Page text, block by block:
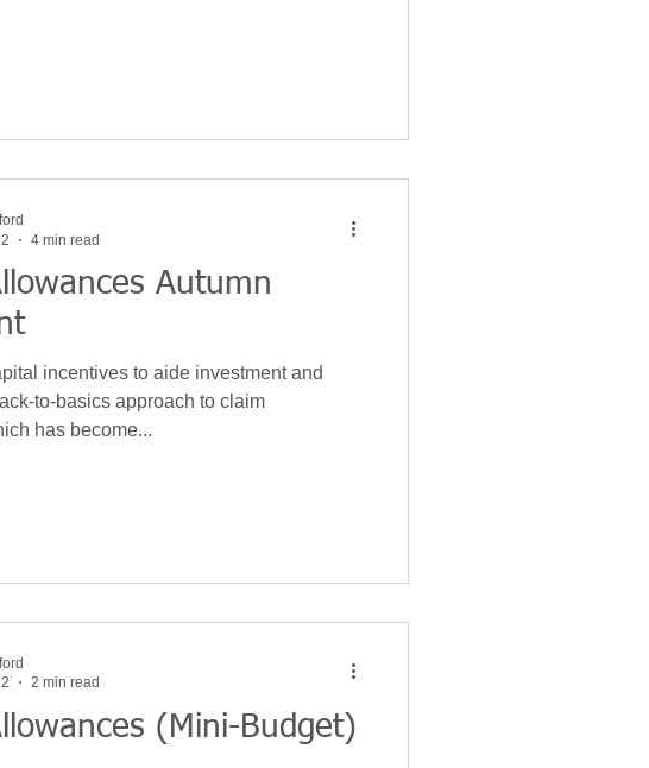
Autumn
incentives to aide investment and
to-basics approach to claim
has become...
4 min read
(Mini-Budget)
2 min read